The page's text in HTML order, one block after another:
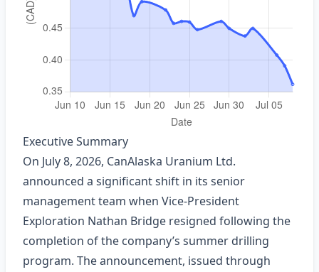
Executive Summary
On July 8, 2026, CanAlaska Uranium Ltd.
announced a significant shift in its senior
management team when Vice‑President
Exploration Nathan Bridge resigned following the
completion of the company’s summer drilling
program. The announcement, issued through